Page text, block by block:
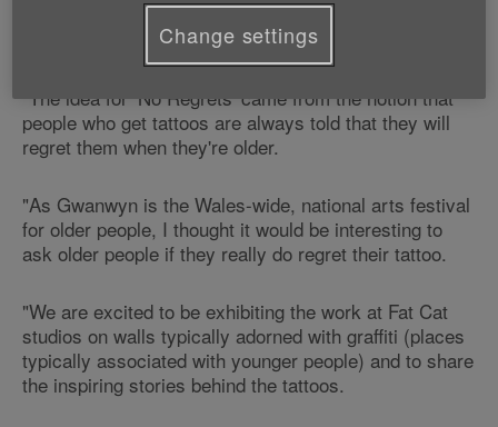
Emma Robinson, our Arts & Creativity Development
"The idea for ‘No Regrets' came from the notion that
people who get tattoos are always told that they will
regret them when they're older.
"As Gwanwyn is the Wales-wide, national arts festival
for older people, I thought it would be interesting to
ask older people if they really do regret their tattoo.
"We are excited to be exhibiting the work at Fat Cat
studios on walls typically adorned with graffiti (places
typically associated with younger people) and to share
the inspiring stories behind the tattoos.
Change settings